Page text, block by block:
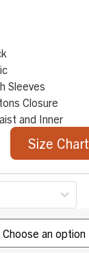
Sleeves
Closure
and Inner
Size Chart